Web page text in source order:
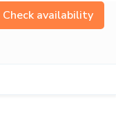
Check availability